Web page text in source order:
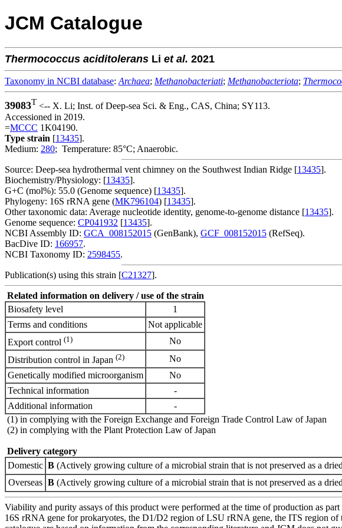
JCM Catalogue
Thermococcus aciditolerans Li et al. 2021
Taxonomy in NCBI database: Archaea; Methanobacteriati; Methanobacteriota;
39083T <-- X. Li; Inst. of Deep-sea Sci. & Eng., CAS, China; SY113.
Accessioned in 2019.
=MCCC 1K04190.
Type strain [13435].
Medium: 280; Temperature: 85°C; Anaerobic.
Source: Deep-sea hydrothermal vent chimney on the Southwest Indian Ridge [13435].
Biochemistry/Physiology: [13435].
G+C (mol%): 55.0 (Genome sequence) [13435].
Phylogeny: 16S rRNA gene (MK796104) [13435].
Other taxonomic data: Average nucleotide identity, genome-to-genome distance [13435].
Genome sequence: CP041932 [13435].
NCBI Assembly ID: GCA_008152015 (GenBank), GCF_008152015 (RefSeq).
BacDive ID: 166957.
NCBI Taxonomy ID: 2598455.
Publication(s) using this strain [C21327].
Related information on delivery / use of the strain
Biosafety level
1
Terms and conditions
Not applicable
Export control (1)
No
Distribution control in Japan (2)
No
Genetically modified microorganism
No
Technical information
-
Additional information
-
(1) in complying with the Foreign Exchange and Foreign Trade Control Law of Japan
(2) in complying with the Plant Protection Law of Japan
Delivery category
Domestic B (Actively growing culture of a microbial strain that is not preserved as a
Overseas B (Actively growing culture of a microbial strain that is not preserved as a
Viability and purity assays of this product were performed at the time of production as
16S rRNA gene for prokaryotes, the D1/D2 region of LSU rRNA gene, the ITS region